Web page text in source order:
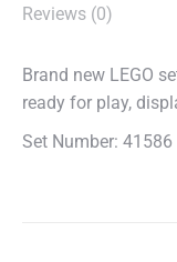
Reviews (0)
Brand new LEGO
ready for play,
Set Number: 41586